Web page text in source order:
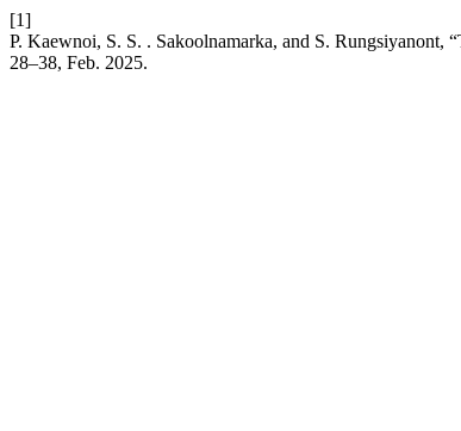
[1]
P. Kaewnoi, S. S. . Sakoolnamarka, and S.
28–38, Feb. 2025.